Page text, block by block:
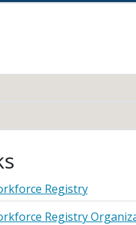
Registry
Registry